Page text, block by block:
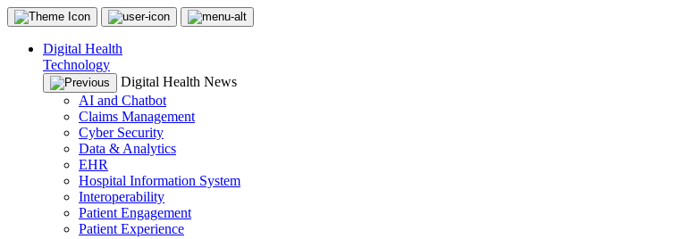
Digital Health
Technology
Digital Health News
AI and Chatbot
Claims Management
Cyber Security
Data & Analytics
EHR
Hospital Information System
Interoperability
Patient Engagement
Patient Experience